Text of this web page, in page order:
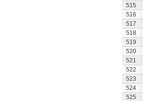
515
516
517
518
519
520
521
522
523
524
525